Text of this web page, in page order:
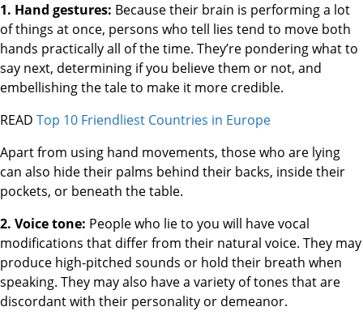
1. Hand gestures: Because their brain is performing a lot
of things at once, persons who tell lies tend to move both
hands practically all of the time. They’re pondering what to
say next, determining if you believe them or not, and
embellishing the tale to make it more credible.
READ Top 10 Friendliest Countries in Europe
Apart from using hand movements, those who are lying
can also hide their palms behind their backs, inside their
pockets, or beneath the table.
2. Voice tone: People who lie to you will have vocal
modifications that differ from their natural voice. They may
produce high-pitched sounds or hold their breath when
speaking. They may also have a variety of tones that are
discordant with their personality or demeanor.